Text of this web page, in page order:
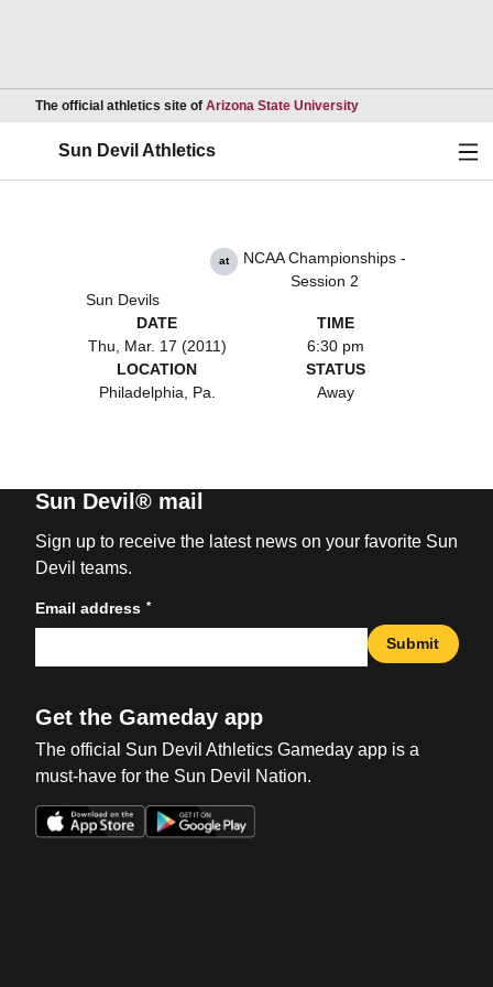
The official athletics site of Arizona State UniversityOpens in a new
Sun Devil Athletics
Sun Devils
at
NCAA Championships -
Session 2
DATE
Thu, Mar. 17 (2011)
TIME
6:30 pm
LOCATION
Philadelphia, Pa.
STATUS
Away
Sun Devil® mail
Sign up to receive the latest news on your favorite Sun
Devil teams.
Email address *
Submit
Get the Gameday app
The official Sun Devil Athletics Gameday app is a
must-have for the Sun Devil Nation.